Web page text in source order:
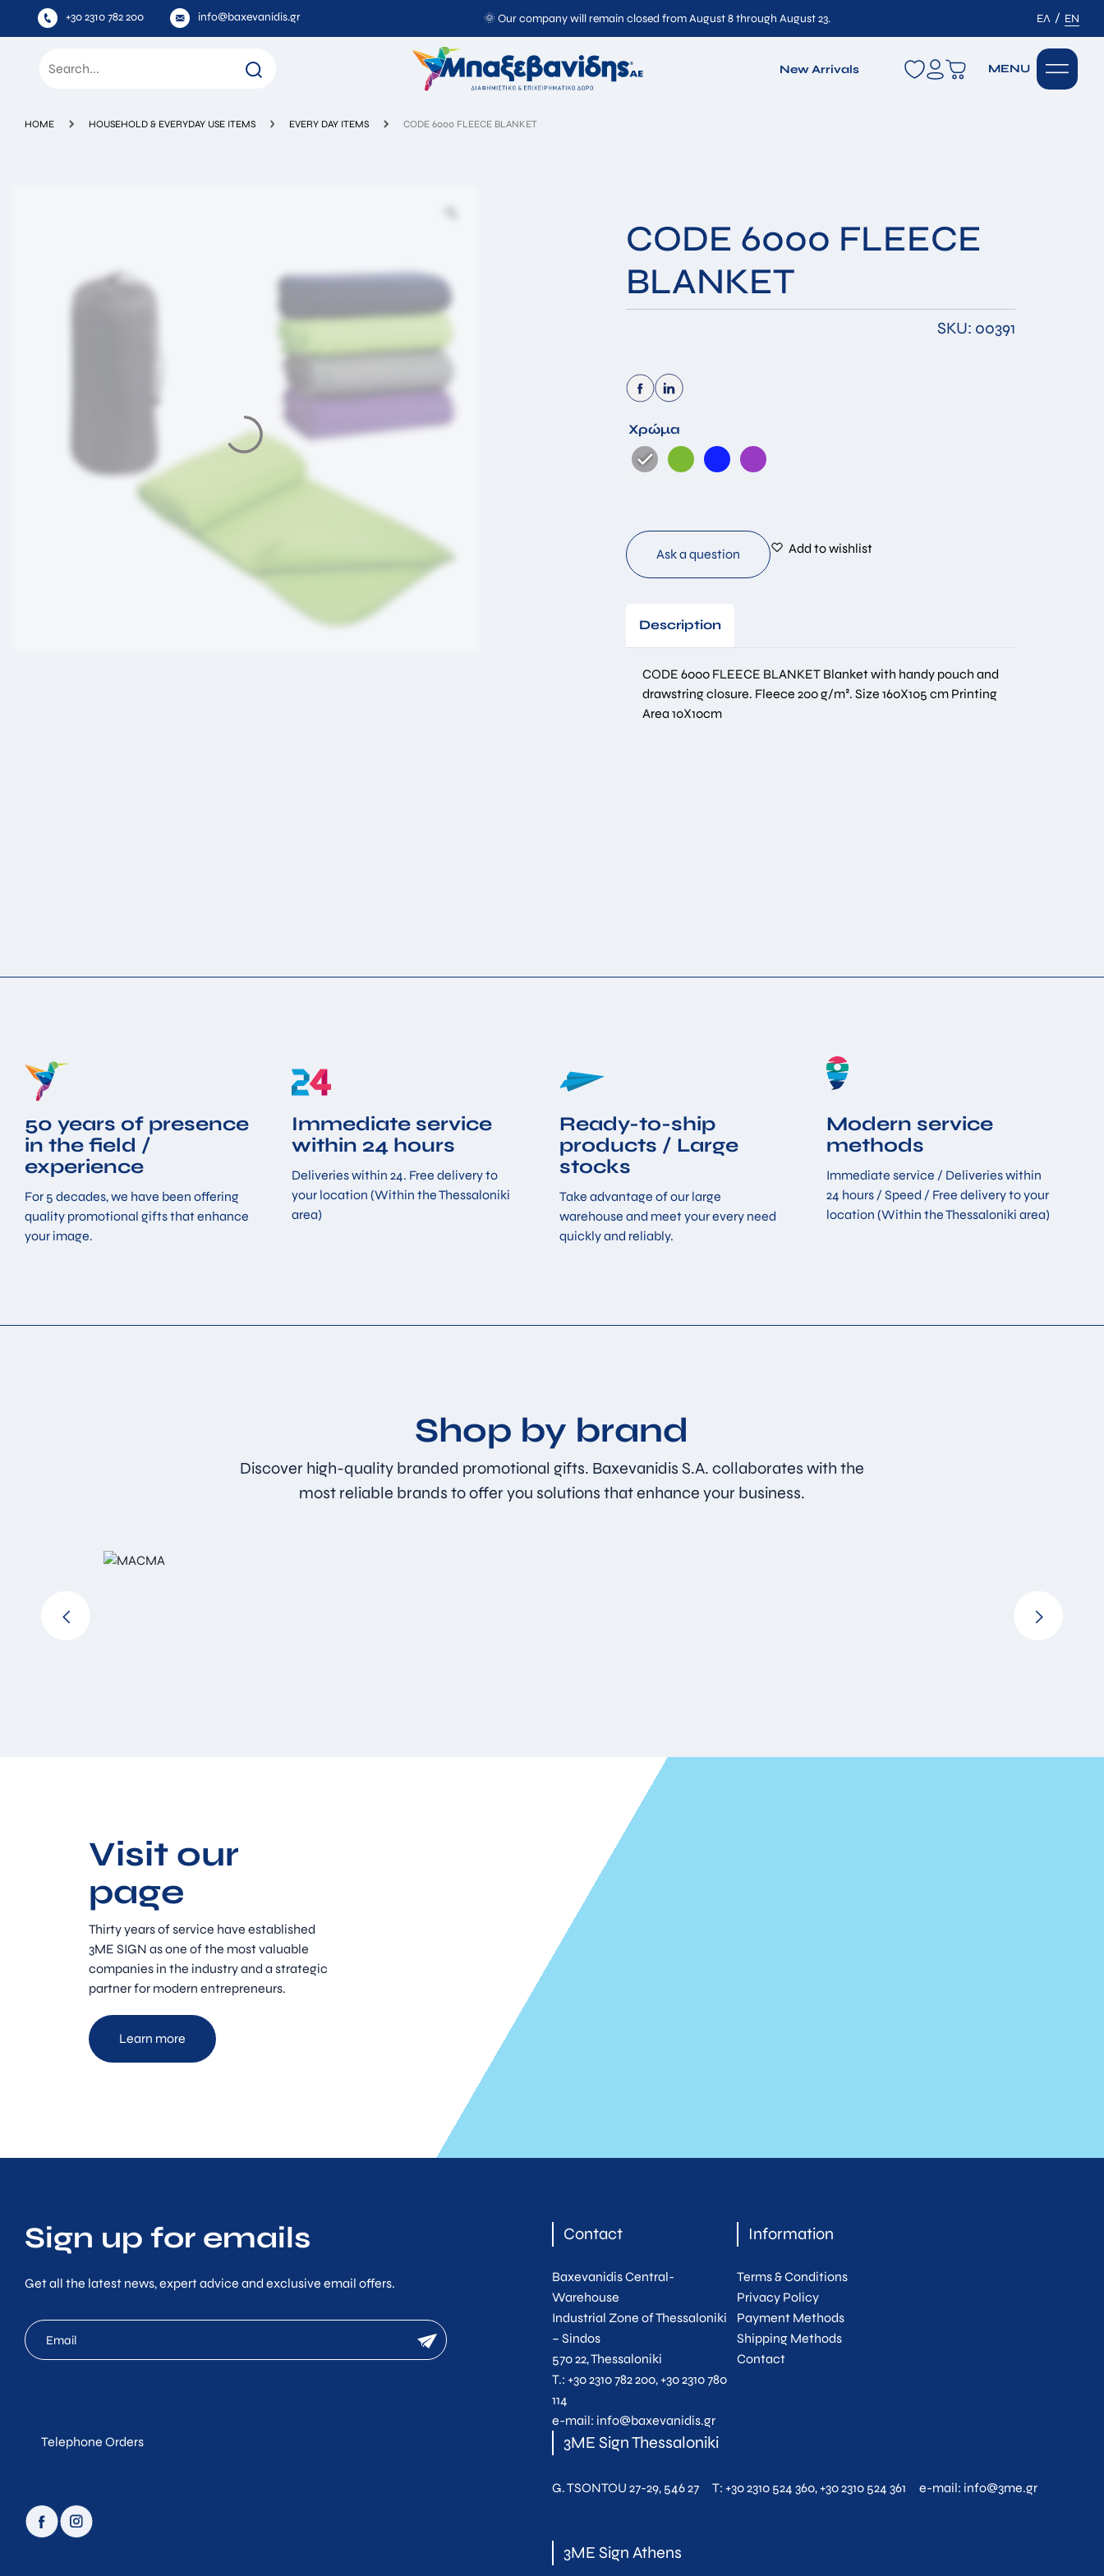
+30 2310 782 200 info@baxevanidis.gr 🌞 Our company will remain closed from August 8 through August 23. ΕΛ / EN
New Arrivals wishlist MENU
HOME HOUSEHOLD & EVERYDAY USE ITEMS EVERY DAY ITEMS CODE 6000 FLEECE BLANKET
CODE 6000 FLEECE
BLANKET
SKU: 00391
Χρώμα
Ask a question Add to wishlist
CODE 6000 FLEECE BLANKET
Full
By submitting this form you accept that the information you have
filled in will be stored in our database for the purpose of
Description
CODE 6000 FLEECE BLANKET Blanket with handy pouch and
drawstring closure. Fleece 200 g/m². Size 160Χ105 cm Printing
Area 10Χ10cm
50 years of presence
in the field /
experience
For 5 decades, we have been offering
quality promotional gifts that enhance
your image.
Immediate service
within 24 hours
Deliveries within 24. Free delivery to
your location (Within the Thessaloniki
area)
Ready-to-ship
products / Large
stocks
Take advantage of our large
warehouse and meet your every need
quickly and reliably.
Modern service
methods
Immediate service / Deliveries within
24 hours / Speed ​​/ Free delivery to your
location (Within the Thessaloniki area)
Shop by brand
Discover high-quality branded promotional gifts. Baxevanidis S.A. collaborates with the
most reliable brands to offer you solutions that enhance your business.
Visit our
page
Thirty years of service have established
3ME SIGN as one of the most valuable
companies in the industry and a strategic
partner for modern entrepreneurs.
Learn more
Sign up for emails
Get all the latest news, expert advice and exclusive email offers.
mc
email
newsletter
Telephone Orders
facebookinstagram
Contact
Baxevanidis Central-
Warehouse
Industrial Zone of Thessaloniki
– Sindos
570 22, Thessaloniki
Τ.: +30 2310 782 200,+30 2310 780
114
e-mail: info@baxevanidis.gr
Information
Terms & Conditions
Privacy Policy
Payment Methods
Shipping Methods
Contact
3ME Sign Thessaloniki
G. TSONTOU 27-29, 546 27 T: +30 2310 524 360,+30 2310 524 361 e-mail: info@3me.gr
3ME Sign Athens